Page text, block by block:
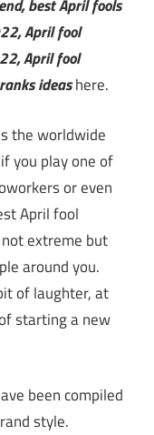
best April fools
April fool
April fool
ideashere.
the worldwide
you play one of
or even
April fool
extreme but
around you.
of laughter, at
starting a new
been compiled
style.